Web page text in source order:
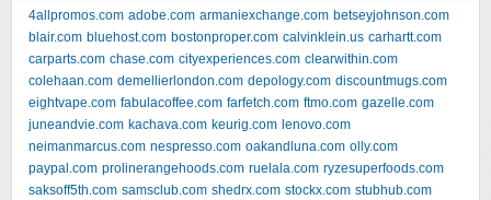
4allpromos.com adobe.com armaniexchange.com betseyjohnson.com
blair.com bluehost.com bostonproper.com calvinklein.us carhartt.com
carparts.com chase.com cityexperiences.com clearwithin.com
colehaan.com demellierlondon.com depology.com discountmugs.com
eightvape.com fabulacoffee.com farfetch.com ftmo.com gazelle.com
juneandvie.com kachava.com keurig.com lenovo.com
neimanmarcus.com nespresso.com oakandluna.com olly.com
paypal.com prolinerangehoods.com ruelala.com ryzesuperfoods.com
saksoff5th.com samsclub.com shedrx.com stockx.com stubhub.com